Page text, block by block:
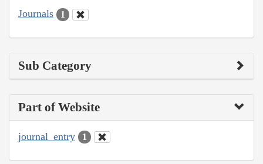
Journals 1
Sub Category
Part of Website
journal_entry 1